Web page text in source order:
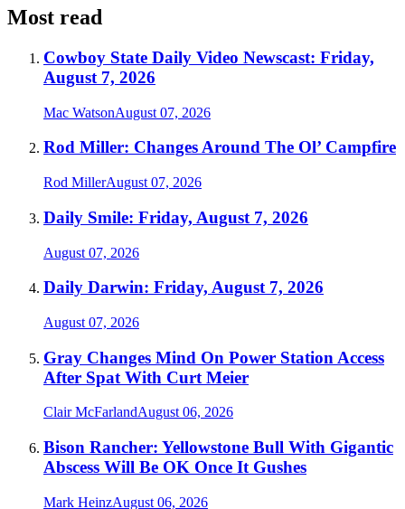
Most read
Cowboy State Daily Video Newscast: Friday,
August 7, 2026
Mac WatsonAugust 07, 2026
Rod Miller: Changes Around The Ol’ Campfire
Rod MillerAugust 07, 2026
Daily Smile: Friday, August 7, 2026
August 07, 2026
Daily Darwin: Friday, August 7, 2026
August 07, 2026
Gray Changes Mind On Power Station Access
After Spat With Curt Meier
Clair McFarlandAugust 06, 2026
Bison Rancher: Yellowstone Bull With Gigantic
Abscess Will Be OK Once It Gushes
Mark HeinzAugust 06, 2026